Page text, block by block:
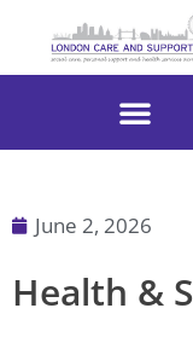
June 2, 2026
Health &